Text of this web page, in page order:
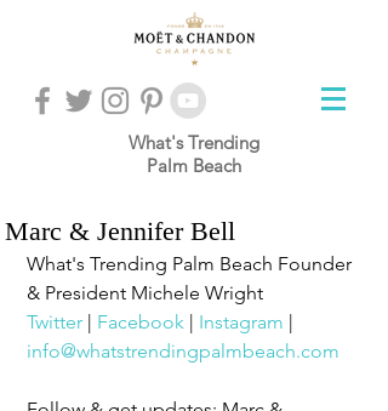
What's Trending
Palm Beach
Marc & Jennifer Bell
What's Trending Palm Beach Founder
& President Michele Wright
Twitter | Facebook | Instagram |
info@whatstrendingpalmbeach.com